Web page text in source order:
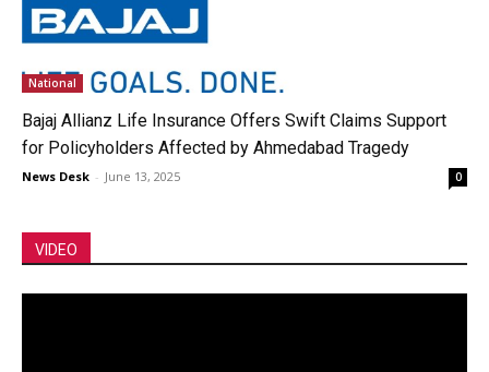
National
Bajaj Allianz Life Insurance Offers Swift Claims Support
for Policyholders Affected by Ahmedabad Tragedy
News Desk - June 13, 2025 0
VIDEO